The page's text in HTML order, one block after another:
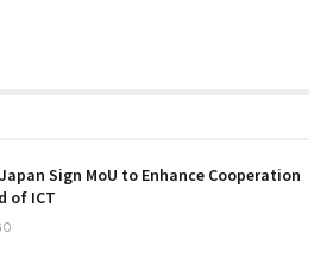
Sign MoU to Enhance Cooperation
of ICT